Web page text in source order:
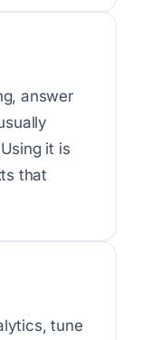
answer
it is
that
tune